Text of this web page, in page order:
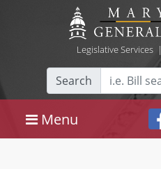
Legislative Services|
Search
Menu